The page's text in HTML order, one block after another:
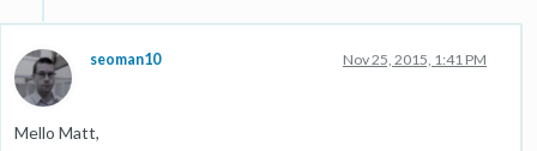
seoman10 Nov 25, 2015, 1:41 PM
Mello Matt,